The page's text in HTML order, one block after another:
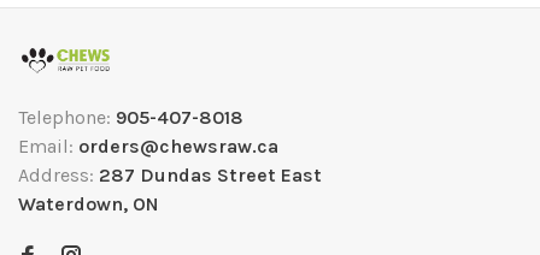
Telephone: 905-407-8018
Email: orders@chewsraw.ca
Address: 287 Dundas Street East
Waterdown, ON